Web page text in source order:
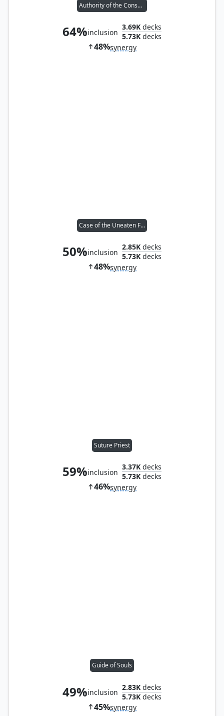
Authority of the Consuls
64%inclusion
3.69K decks
5.73K decks
48%synergy
Case of the Uneaten Feast
50%inclusion
2.85K decks
5.73K decks
48%synergy
Suture Priest
59%inclusion
3.37K decks
5.73K decks
46%synergy
Guide of Souls
49%inclusion
2.83K decks
5.73K decks
45%synergy